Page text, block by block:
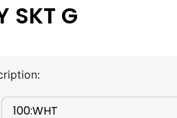
SKT G